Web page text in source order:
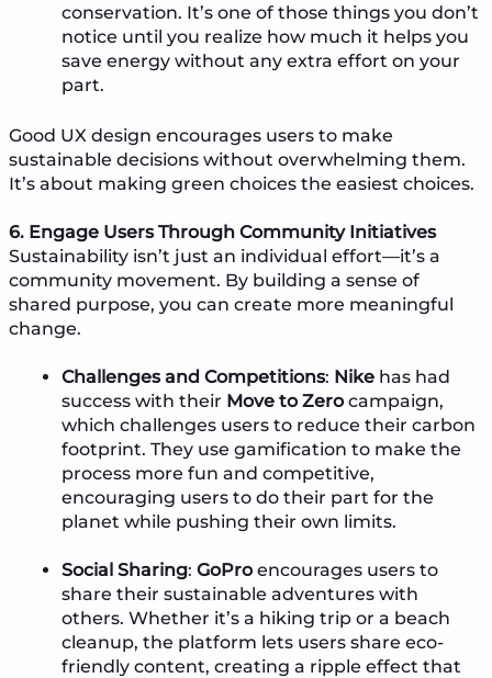
conservation. It’s one of those things you don’t
notice until you realize how much it helps you
save energy without any extra effort on your
part.
Good UX design encourages users to make
sustainable decisions without overwhelming them.
It’s about making green choices the easiest choices.
6. Engage Users Through Community Initiatives
Sustainability isn’t just an individual effort—it’s a
community movement. By building a sense of
shared purpose, you can create more meaningful
change.
Challenges and Competitions: Nikehas had
success with their Move to Zerocampaign,
which challenges users to reduce their carbon
footprint. They use gamification to make the
process more fun and competitive,
encouraging users to do their part for the
planet while pushing their own limits.
Social Sharing: GoProencourages users to
share their sustainable adventures with
others. Whether it’s a hiking trip or a beach
cleanup, the platform lets users share eco-
friendly content, creating a ripple effect that